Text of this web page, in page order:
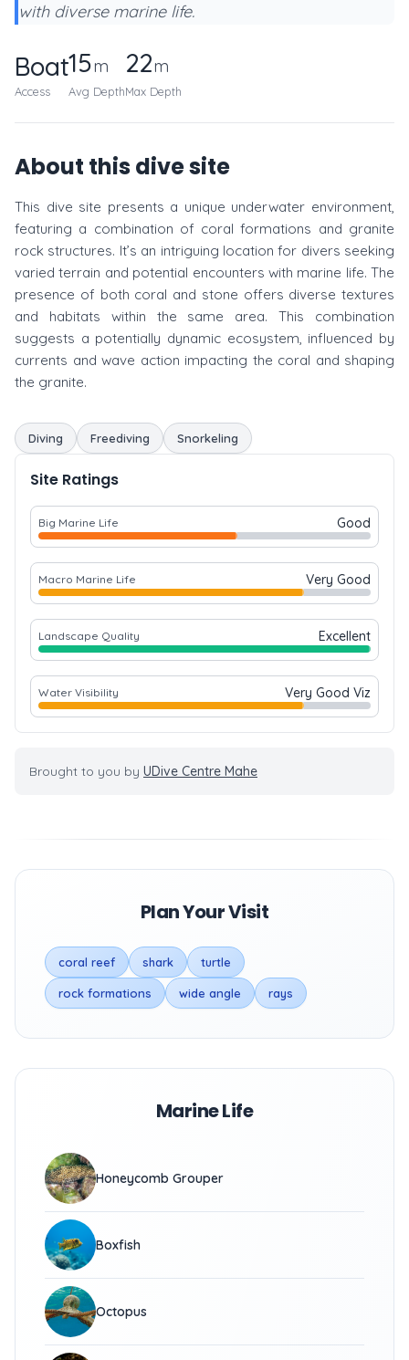
with diverse marine life.
Boat
Access
15m
Avg Depth
22m
Max Depth
About this dive site
This dive site presents a unique underwater environment,
featuring a combination of coral formations and granite
rock structures. It’s an intriguing location for divers seeking
varied terrain and potential encounters with marine life. The
presence of both coral and stone offers diverse textures
and habitats within the same area. This combination
suggests a potentially dynamic ecosystem, influenced by
currents and wave action impacting the coral and shaping
the granite.
Diving Freediving Snorkeling
Site Ratings
Big Marine Life Good
Macro Marine Life Very Good
Landscape Quality Excellent
Water Visibility Very Good Viz
Brought to you by UDive Centre Mahe
Plan Your Visit
coral reef shark turtle
rock formations wide angle rays
Marine Life
Honeycomb Grouper
Boxfish
Octopus